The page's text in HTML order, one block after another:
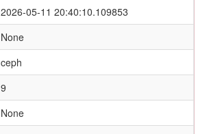
2026-05-11 20:40:10.109853
None
ceph
9
None